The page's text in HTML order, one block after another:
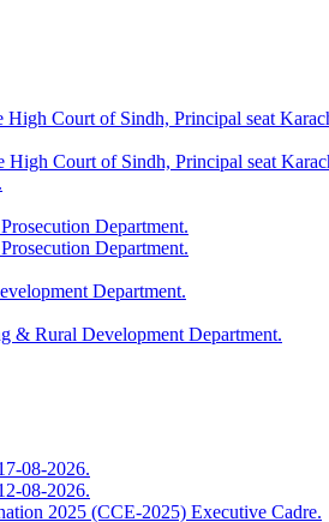
High Court of Sindh, Principal seat
Court of Sindh, Principal seat
Department.
Department.
Department.
& Rural Development Department.
08-2026.
08-2026.
2025 (CCE-2025) Executive Cadre.